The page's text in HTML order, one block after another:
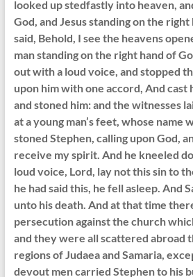
looked up stedfastly into heaven,
God, and Jesus standing on the right
said, Behold, I see the heavens
man standing on the right hand of
out with a loud voice, and stopped
upon him with one accord, And cast
and stoned him: and the witnesses
at a young man’s feet, whose name
stoned Stephen, calling upon God,
receive my spirit. And he kneeled
loud voice, Lord, lay not this sin to
he had said this, he fell asleep. And
unto his death. And at that time
persecution against the church
and they were all scattered abroad
regions of Judaea and Samaria,
devout men carried Stephen to his